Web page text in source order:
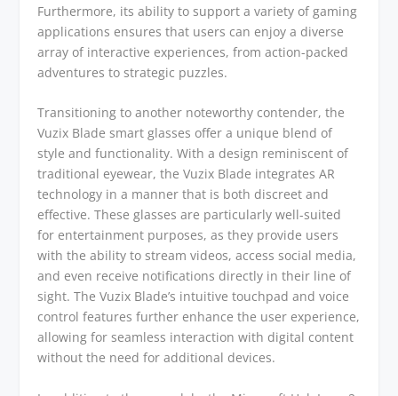
Furthermore, its ability to support a variety of gaming
applications ensures that users can enjoy a diverse
array of interactive experiences, from action-packed
adventures to strategic puzzles.
Transitioning to another noteworthy contender, the
Vuzix Blade smart glasses offer a unique blend of
style and functionality. With a design reminiscent of
traditional eyewear, the Vuzix Blade integrates AR
technology in a manner that is both discreet and
effective. These glasses are particularly well-suited
for entertainment purposes, as they provide users
with the ability to stream videos, access social media,
and even receive notifications directly in their line of
sight. The Vuzix Blade’s intuitive touchpad and voice
control features further enhance the user experience,
allowing for seamless interaction with digital content
without the need for additional devices.